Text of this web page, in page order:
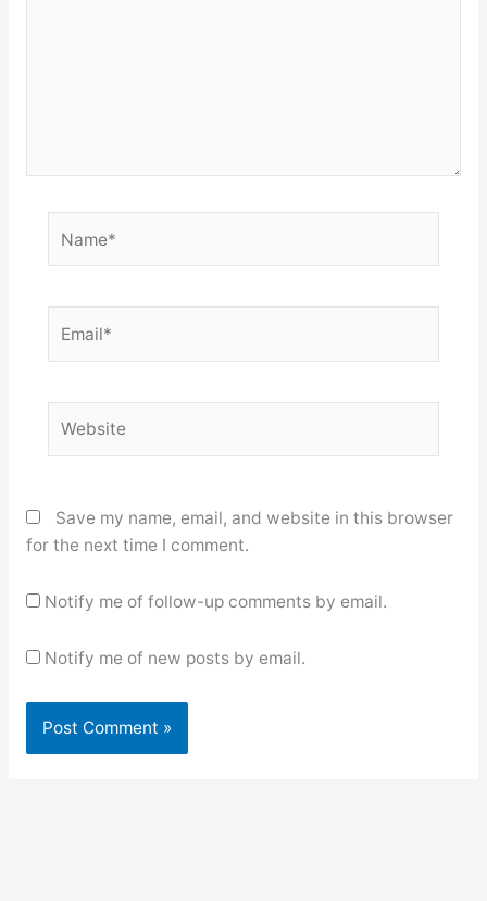
Save my name, email, and website in this browser
for the next time I comment.
Notify me of follow-up comments by email.
Notify me of new posts by email.